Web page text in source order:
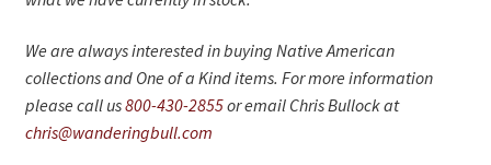
PowWow Schedule
Contact
We are always interested in buying Native American
collections and One of a Kind items. For more information
please call us800-430-2855or email Chris Bullock at
chris@wanderingbull.com